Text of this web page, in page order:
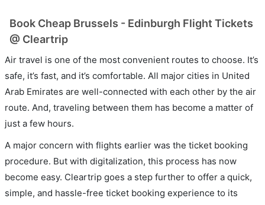
Book Cheap Brussels - Edinburgh Flight Tickets
@ Cleartrip
Air travel is one of the most convenient routes to choose. It’s
safe, it’s fast, and it’s comfortable. All major cities in United
Arab Emirates are well-connected with each other by the air
route. And, traveling between them has become a matter of
just a few hours.
A major concern with flights earlier was the ticket booking
procedure. But with digitalization, this process has now
become easy. Cleartrip goes a step further to offer a quick,
simple, and hassle-free ticket booking experience to its